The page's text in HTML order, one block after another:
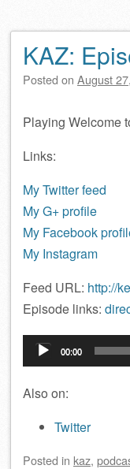
KAZ:
Posted on August
Playing Welcome
Links:
My Twitter feed
My G+ profile
My Facebook
My Instagram
Feed URL: http://
Episode links:
Audio
Player
00:00
Also on:
Twitter
Posted in kaz,